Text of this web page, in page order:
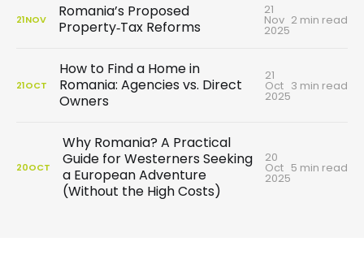
21NOV
Romania’s Proposed
Property‑Tax Reforms
21
Nov
2025
2 min read
21OCT
How to Find a Home in
Romania: Agencies vs. Direct
Owners
21
Oct
2025
3 min read
20OCT
Why Romania? A Practical
Guide for Westerners Seeking
a European Adventure
(Without the High Costs)
20
Oct
2025
5 min read